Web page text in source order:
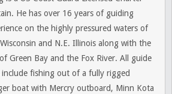
He has over 16 years of guiding
on the highly pressured waters of
and N.E. Illinois along with the
Green Bay and the Fox River. All guide
fishing out of a fully rigged
boat with Mercry outboard, Minn Kota